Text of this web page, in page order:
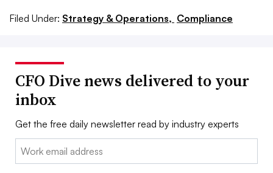
Filed Under: Strategy & Operations, Compliance
CFO Dive news delivered to your
inbox
Get the free daily newsletter read by industry experts
Email: